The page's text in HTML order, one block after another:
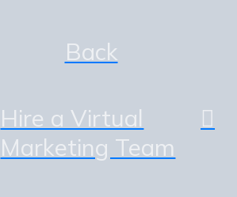
Back
Hire a Virtual
Marketing Team